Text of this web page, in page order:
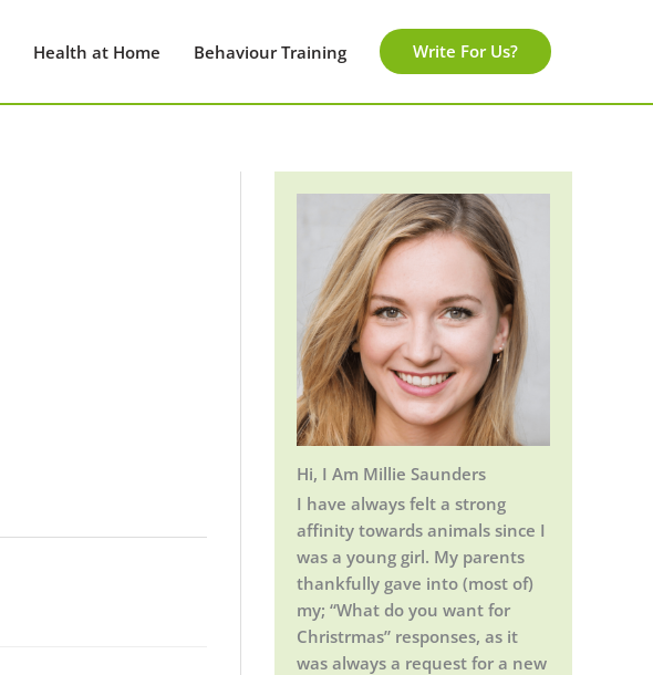
Health at Home Behaviour Training Write For Us?
Hi, I Am Millie Saunders
I have always felt a strong
affinity towards animals since I
was a young girl. My parents
thankfully gave into (most of)
my; “What do you want for
Christrmas” responses, as it
was always a request for a new